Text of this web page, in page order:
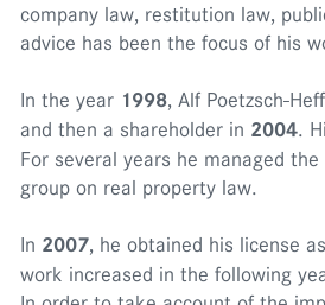
company law, restitution law,
advice has been the focus of his
In the year 1998, Alf Poetzsch-
and then a shareholder in 2004.
For several years he managed
group on real property law.
In 2007, he obtained his license
work increased in the following